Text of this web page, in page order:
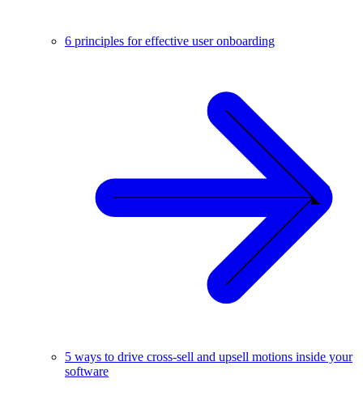
6 principles for effective user onboarding
5 ways to drive cross-sell and upsell motions inside your
software